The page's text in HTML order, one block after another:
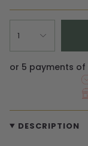
1
or 5 payments of
DESCRIPTION